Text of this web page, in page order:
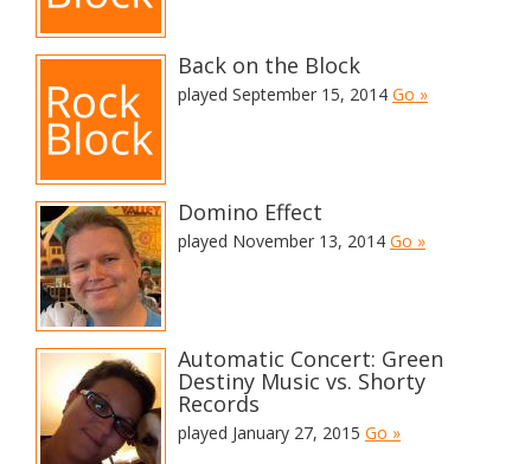
Back on the Block
played September 15, 2014 Go »
Domino Effect
played November 13, 2014 Go »
Automatic Concert: Green
Destiny Music vs. Shorty
Records
played January 27, 2015 Go »